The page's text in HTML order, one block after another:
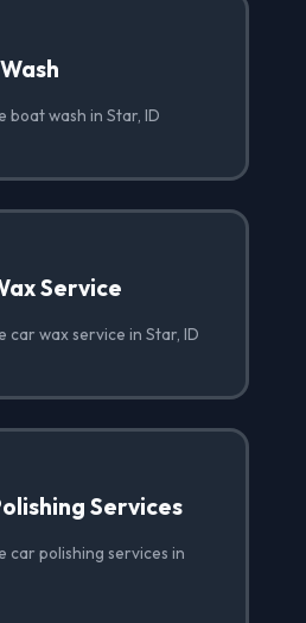
boat wash in Star, ID
Service
car wax service in Star, ID
Services
car polishing services in